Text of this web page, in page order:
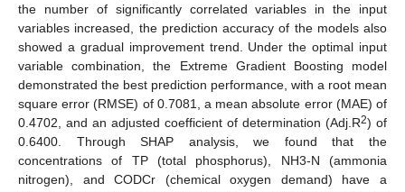
the number of significantly correlated variables in the input
variables increased, the prediction accuracy of the models also
showed a gradual improvement trend. Under the optimal input
variable combination, the Extreme Gradient Boosting model
demonstrated the best prediction performance, with a root mean
square error (RMSE) of 0.7081, a mean absolute error (MAE) of
0.4702, and an adjusted coefficient of determination (Adj.R2) of
0.6400. Through SHAP analysis, we found that the
concentrations of TP (total phosphorus), NH3-N (ammonia
nitrogen), and CODCr (chemical oxygen demand) have a